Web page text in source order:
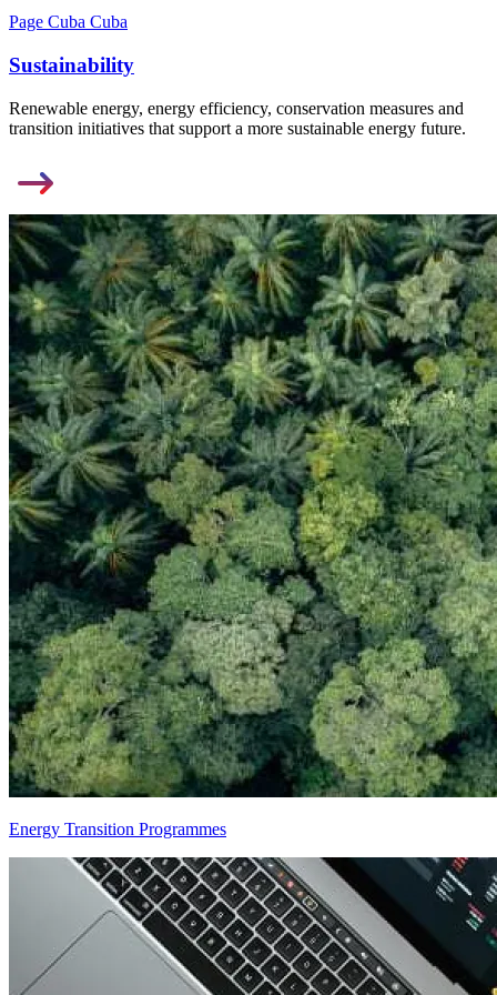
Page Cuba Cuba
Sustainability
Renewable energy, energy efficiency, conservation measures and
transition initiatives that support a more sustainable energy future.
Energy Transition Programmes